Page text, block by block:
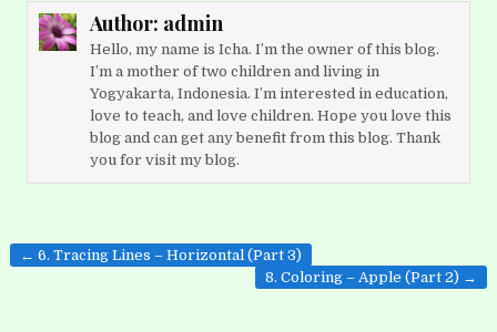
Author: admin
Hello, my name is Icha. I’m the owner of this blog.
I’m a mother of two children and living in
Yogyakarta, Indonesia. I’m interested in education,
love to teach, and love children. Hope you love this
blog and can get any benefit from this blog. Thank
you for visit my blog.
Post
← 6. Tracing Lines – Horizontal (Part 3)
8. Coloring – Apple (Part 2) →